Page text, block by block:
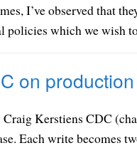
I’ve observed that
which we wish
on
Kerstiens CDC
Each write becomes